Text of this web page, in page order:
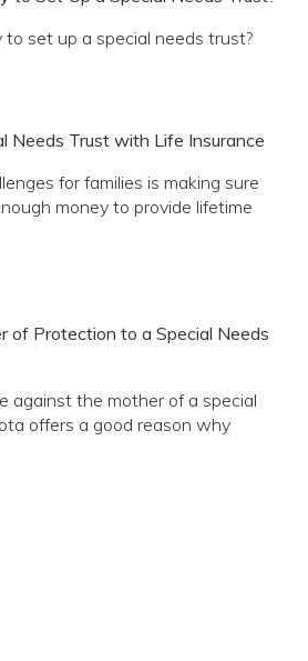
set up a special needs trust?
Needs Trust with Life Insurance
for families is making sure
money to provide lifetime
of Protection to a Special Needs
against the mother of a special
offers a good reason why